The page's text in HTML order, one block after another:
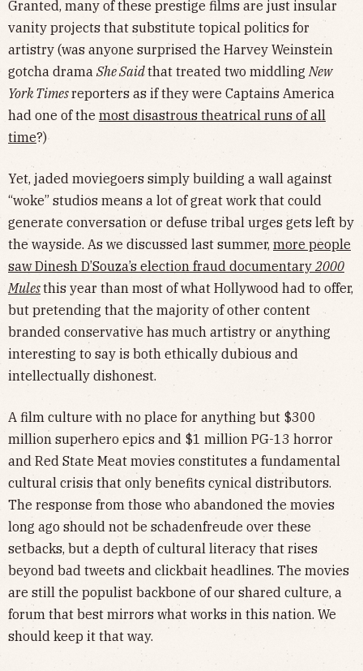
Granted, many of these prestige films are just insular
vanity projects that substitute topical politics for
artistry (was anyone surprised the Harvey Weinstein
gotcha drama She Saidthat treated two middling New
York Timesreporters as if they were Captains America
had one of the most disastrous theatrical runs of all
time?)
Yet, jaded moviegoers simply building a wall against
“woke” studios means a lot of great work that could
generate conversation or defuse tribal urges gets left by
the wayside. As we discussed last summer, more people
saw Dinesh D’Souza’s election fraud documentary 2000
Mulesthis year than most of what Hollywood had to offer,
but pretending that the majority of other content
branded conservative has much artistry or anything
interesting to say is both ethically dubious and
intellectually dishonest.
A film culture with no place for anything but $300
million superhero epics and $1 million PG-13 horror
and Red State Meat movies constitutes a fundamental
cultural crisis that only benefits cynical distributors.
The response from those who abandoned the movies
long ago should not be schadenfreude over these
setbacks, but a depth of cultural literacy that rises
beyond bad tweets and clickbait headlines. The movies
are still the populist backbone of our shared culture, a
forum that best mirrors what works in this nation. We
should keep it that way.